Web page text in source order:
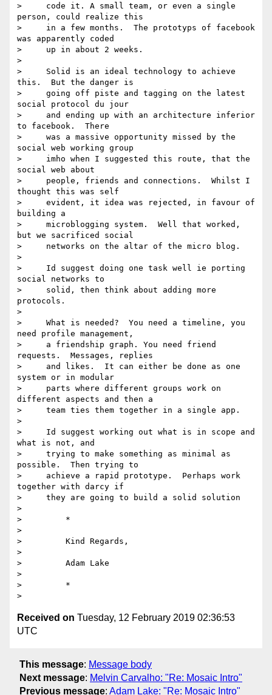
>     code it. A small team, or even a single
person, could realize this
>     in a few months.  The prototyps of facebook
was apparently coded
>     up in about 2 weeks.
>
>     Solid is an ideal technology to achieve
this.  But the danger is
>     going off piste and tagging on the latest
social protocol du jour
>     and ending up with an architecture inferior
to facebook.  There
>     was a massive opportunity missed by the
social web working group
>     imho when I suggested this route, that the
social web about
>     people, friends and connections.  Whilst I
thought this was self
>     evident, it idea was rejected, in favour of
building a
>     microblogging system.  Well that worked,
but we sacrificed social
>     networks on the altar of the micro blog.
>
>     Id suggest doing one task well ie porting
social networks to
>     solid, then think about adding more
protocols.
>
>     What is needed?  You need a timeline, you
need profile management,
>     a friendship graph. You need friend
requests.  Messages, replies
>     and likes.  It can either be done as one
system or in modular
>     parts where different groups work on
different aspects and then a
>     team ties them together in a single app.
>
>     Id suggest working out what is in scope and
what is not, and
>     trying to make something as minimal as
possible.  Then trying to
>     achieve a rapid prototype.  Perhaps work
together with darcy if
>     they are going to build a solid solution
>
>         *
>
>         Kind Regards,
>
>         Adam Lake
>
>         *
Received on Tuesday, 12 February 2019 02:36:53
UTC
This message: Message body
Next message: Melvin Carvalho: "Re: Mosaic Intro"
Previous message: Adam Lake: "Re: Mosaic Intro"